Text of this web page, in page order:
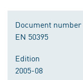
Document number
EN 50395
Edition
2005-08